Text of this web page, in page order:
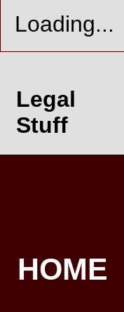
Loading...
Legal
Stuff
HOME